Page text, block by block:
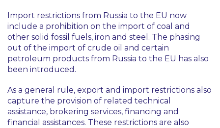
Import restrictions from Russia to the EU now
include a prohibition on the import of coal and
other solid fossil fuels, iron and steel. The phasing
out of the import of crude oil and certain
petroleum products from Russia to the EU has also
been introduced.
As a general rule, export and import restrictions also
capture the provision of related technical
assistance, brokering services, financing and
financial assistances. These restrictions are also